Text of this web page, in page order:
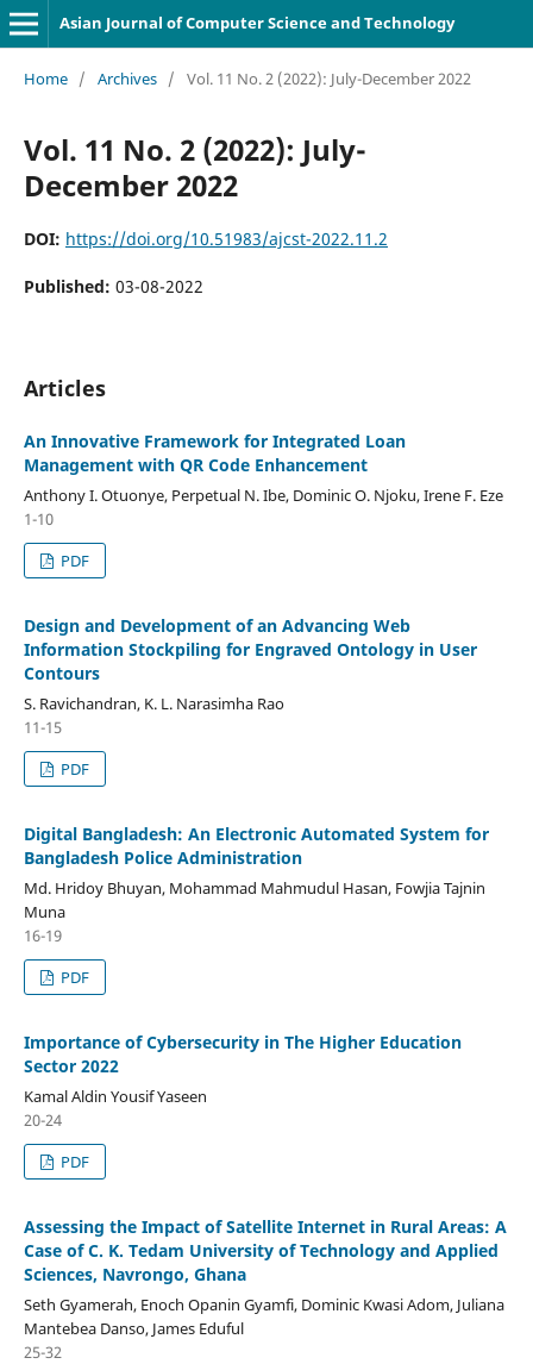
Asian Journal of Computer Science and Technology
Home / Archives / Vol. 11 No. 2 (2022): July-December 2022
Vol. 11 No. 2 (2022): July-
December 2022
DOI: https://doi.org/10.51983/ajcst-2022.11.2
Published: 03-08-2022
Articles
An Innovative Framework for Integrated Loan
Management with QR Code Enhancement
Anthony I. Otuonye, Perpetual N. Ibe, Dominic O. Njoku, Irene F. Eze
1-10
PDF
Design and Development of an Advancing Web
Information Stockpiling for Engraved Ontology in User
Contours
S. Ravichandran, K. L. Narasimha Rao
11-15
PDF
Digital Bangladesh: An Electronic Automated System for
Bangladesh Police Administration
Md. Hridoy Bhuyan, Mohammad Mahmudul Hasan, Fowjia Tajnin
Muna
16-19
PDF
Importance of Cybersecurity in The Higher Education
Sector 2022
Kamal Aldin Yousif Yaseen
20-24
PDF
Assessing the Impact of Satellite Internet in Rural Areas: A
Case of C. K. Tedam University of Technology and Applied
Sciences, Navrongo, Ghana
Seth Gyamerah, Enoch Opanin Gyamfi, Dominic Kwasi Adom, Juliana
Mantebea Danso, James Eduful
25-32